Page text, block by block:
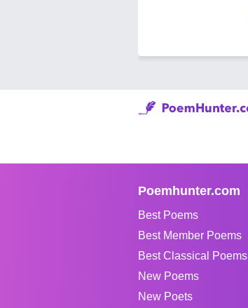
Poemhunter.com
Best Poems
Best Member Poems
Best Classical Poems
New Poems
New Poets